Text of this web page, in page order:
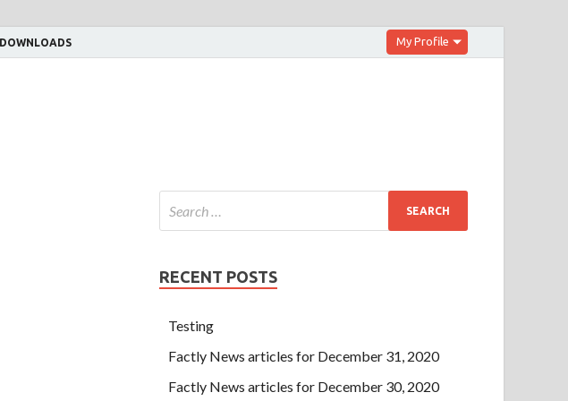
DOWNLOADS My Profile
RECENT POSTS
Testing
Factly News articles for December 31, 2020
Factly News articles for December 30, 2020